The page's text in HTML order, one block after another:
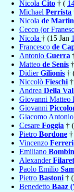
Nicola Cito † (
Michael Perrista
Nicola de
Cecco (or
Nicola † (15 Jan
Francesco de
Antonio Guerra
Matteo de Senis
DidierGilionis †
Niccolò Fieschi
Andrea Della
Giovanni Matteo
Giovanni
Giacomo Antonio
Cesare Foggia †
Pietro Bordone
Vincenzo Ferreri
Emiliano
Alexander
Paolo Emilio
Pietro Bastoni †
Benedetto Baaz